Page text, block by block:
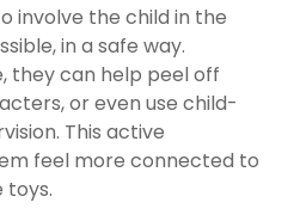
involve the child in the
in a safe way.
they can help peel off
or even use child-
This active
feel more connected to
toys.